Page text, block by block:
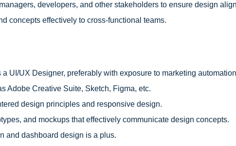
developers, and other stakeholders to ensure design
concepts effectively to cross-functional teams.
UI/UX Designer, preferably with exposure to marketing
Adobe Creative Suite, Sketch, Figma, etc.
design principles and responsive design.
and mockups that effectively communicate design concepts.
and dashboard design is a plus.